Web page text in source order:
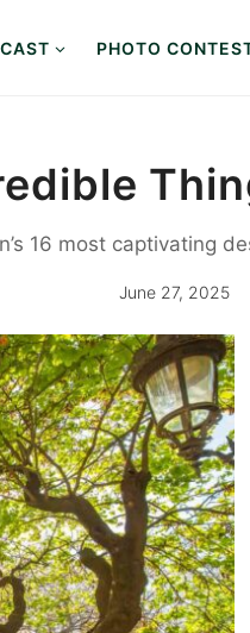
PHOTO
16 most captivating
June 27, 2025